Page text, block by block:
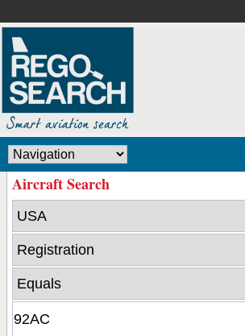
Aircraft Search